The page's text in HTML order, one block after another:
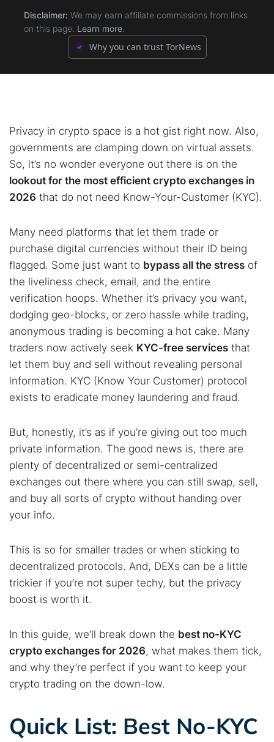
Disclaimer: We may earn affiliate commissions from links
on this page. Learn more
Why you can trust TorNews
Privacy in crypto space is a hot gist right now. Also,
governments are clamping down on virtual assets.
So, it’s no wonder everyone out there is on the
lookout for the most efficient crypto exchanges in
2026 that do not need Know-Your-Customer (KYC).
Many need platforms that let them trade or
purchase digital currencies without their ID being
flagged. Some just want to bypass all the stress of
the liveliness check, email, and the entire
verification hoops. Whether it’s privacy you want,
dodging geo-blocks, or zero hassle while trading,
anonymous trading is becoming a hot cake. Many
traders now actively seek KYC-free services that
let them buy and sell without revealing personal
information. KYC (Know Your Customer) protocol
exists to eradicate money laundering and fraud.
But, honestly, it’s as if you’re giving out too much
private information. The good news is, there are
plenty of decentralized or semi-centralized
exchanges out there where you can still swap, sell,
and buy all sorts of crypto without handing over
your info.
This is so for smaller trades or when sticking to
decentralized protocols. And, DEXs can be a little
trickier if you’re not super techy, but the privacy
boost is worth it.
In this guide, we’ll break down the best no-KYC
crypto exchanges for 2026, what makes them tick,
and why they’re perfect if you want to keep your
crypto trading on the down-low.
Quick List: Best No-KYC
5.5. 5. dYdX (v4 Decentralized)
5.5. 5. dYdX (v4 Decentralized)